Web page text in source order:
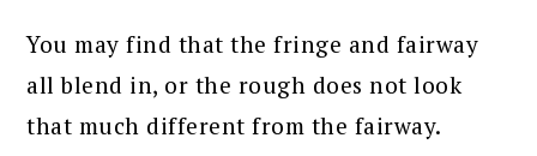
You may find that the fringe and fairway
all blend in, or the rough does not look
that much different from the fairway.